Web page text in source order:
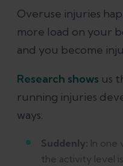
Overuse injuries
more load on your
and you become
Research shows us
running injuries
ways:
Suddenly: In one
the activity level